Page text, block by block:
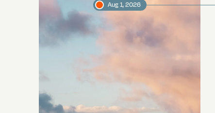
Aug 1, 2026